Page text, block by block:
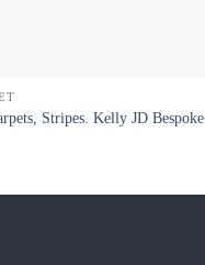
Stripes. Kelly JD Bespoke